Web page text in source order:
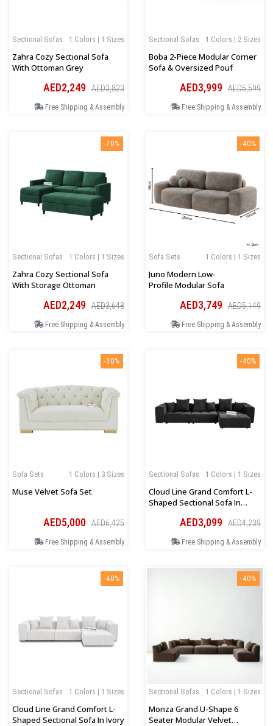
1 Colors | 1 Sizes
Sectional Sofas
Zahra Cozy Sectional Sofa
With Ottoman Grey
AED2,249 AED3,823
Free Shipping & Assembly
1 Colors | 2 Sizes
Sectional Sofas
Boba 2-Piece Modular Corner
Sofa & Oversized Pouf
AED3,999 AED5,599
Free Shipping & Assembly
-70%
1 Colors | 1 Sizes
Sectional Sofas
Zahra Cozy Sectional Sofa
With Storage Ottoman
AED2,249 AED3,648
Free Shipping & Assembly
-40%
1 Colors | 1 Sizes
Sofa Sets
Juno Modern Low-
Profile Modular Sofa
AED3,749 AED5,149
Free Shipping & Assembly
-30%
1 Colors | 3 Sizes
Sofa Sets
Muse Velvet Sofa Set
AED5,000 AED6,425
Free Shipping & Assembly
-40%
1 Colors | 1 Sizes
Sectional Sofas
Cloud Line Grand Comfort L-
Shaped Sectional Sofa In
AED3,099 AED4,239
Free Shipping & Assembly
-40%
1 Colors | 1 Sizes
Sectional Sofas
Cloud Line Grand Comfort L-
Shaped Sectional Sofa In Ivory
-40%
1 Colors | 1 Sizes
Sectional Sofas
Monza Grand U-Shape 6
Seater Modular Velvet